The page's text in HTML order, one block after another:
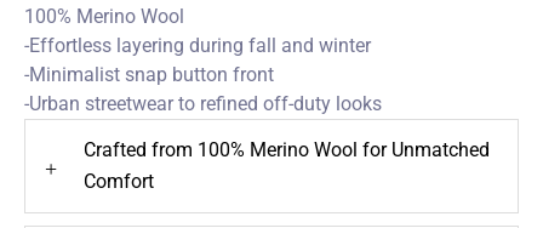
100% Merino Wool
-Effortless layering during fall and winter
-Minimalist snap button front
-Urban streetwear to refined off-duty looks
+
Crafted from 100% Merino Wool for Unmatched
Comfort